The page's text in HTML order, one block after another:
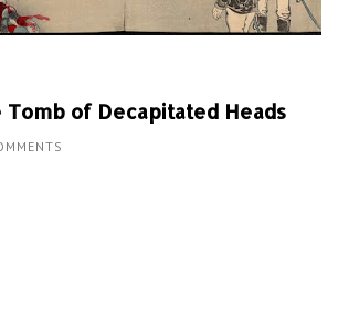
Tomb of Decapitated Heads